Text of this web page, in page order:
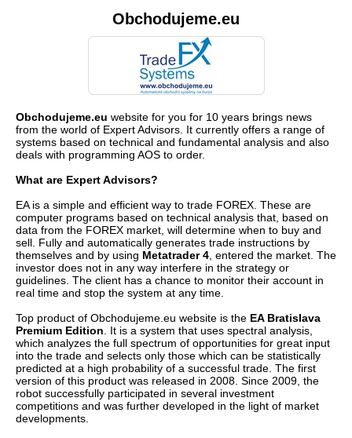
Obchodujeme.eu
Obchodujeme.eu website for you for 10 years brings news
from the world of Expert Advisors. It currently offers a range of
systems based on technical and fundamental analysis and also
deals with programming AOS to order.
What are Expert Advisors?
EA is a simple and efficient way to trade FOREX. These are
computer programs based on technical analysis that, based on
data from the FOREX market, will determine when to buy and
sell. Fully and automatically generates trade instructions by
themselves and by using Metatrader 4 , entered the market. The
investor does not in any way interfere in the strategy or
guidelines. The client has a chance to monitor their account in
real time and stop the system at any time.
Top product of Obchodujeme.eu website is the EA Bratislava
Premium Edition . It is a system that uses spectral analysis,
which analyzes the full spectrum of opportunities for great input
into the trade and selects only those which can be statistically
predicted at a high probability of a successful trade. The first
version of this product was released in 2008. Since 2009, the
robot successfully participated in several investment
competitions and was further developed in the light of market
developments.